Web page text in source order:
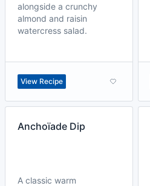
alongside a crunchy
almond and raisin
watercress salad.
View Recipe
Anchoïade Dip
A classic warm